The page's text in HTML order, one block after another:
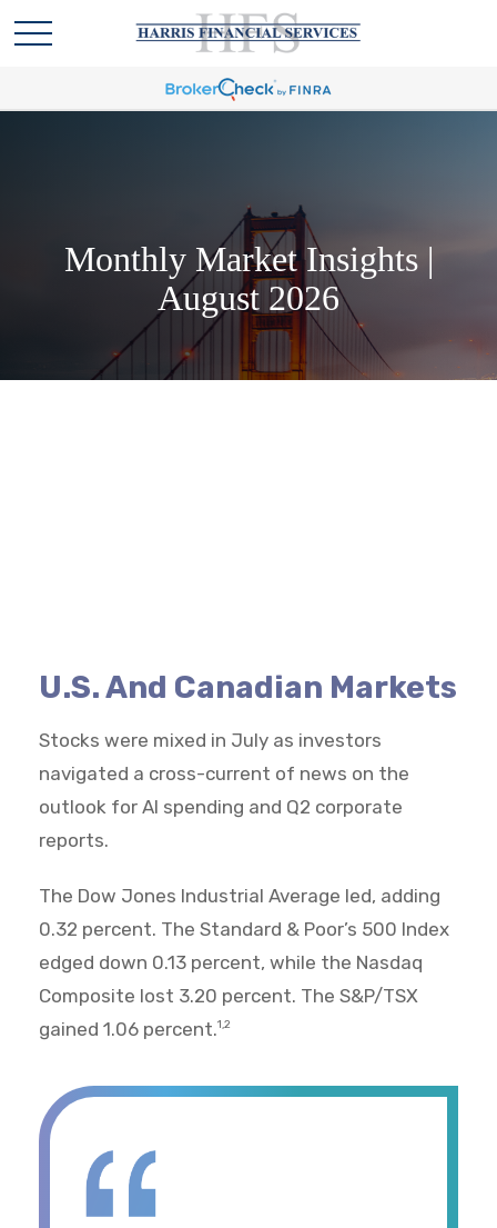
Monthly Market Insights |
August 2026
U.S. And Canadian Markets
Stocks were mixed in July as investors
navigated a cross-current of news on the
outlook for AI spending and Q2 corporate
reports.
The Dow Jones Industrial Average led, adding
0.32 percent. The Standard & Poor’s 500 Index
edged down 0.13 percent, while the Nasdaq
Composite lost 3.20 percent. The S&P/TSX
gained 1.06 percent.1,2